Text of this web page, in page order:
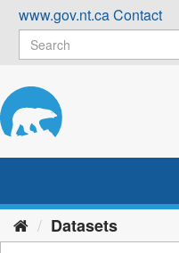
Skip
content
www.gov.nt.caContact
Datasets